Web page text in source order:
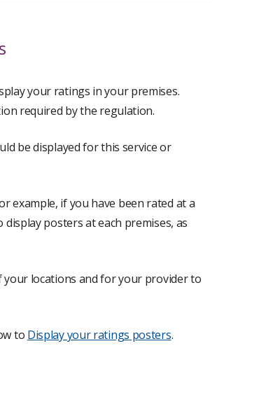
your ratings in your premises.
required by the regulation.
be displayed for this service or
example, if you have been rated at a
posters at each premises, as
your locations and for your provider to
to Display your ratings posters.